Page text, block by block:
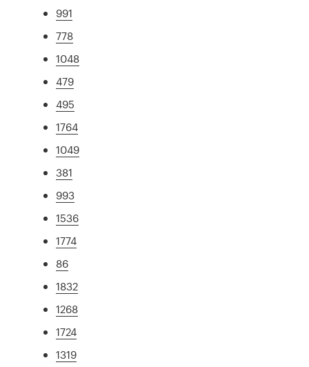
991
778
1048
479
495
1764
1049
381
993
1536
1774
86
1832
1268
1724
1319